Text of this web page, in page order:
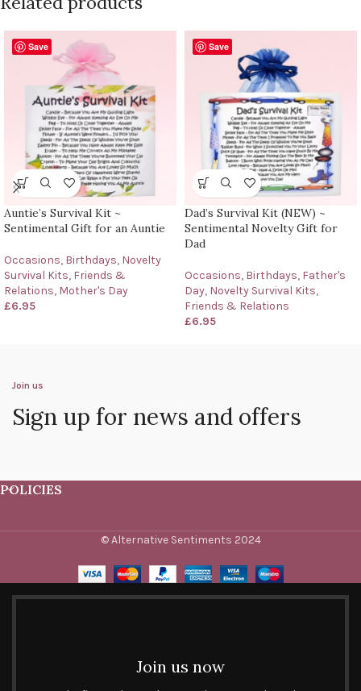
Save
Auntie’s Survival Kit ~
Sentimental Gift for an Auntie
Occasions, Birthdays, Novelty
Survival Kits, Friends &
Relations, Mother's Day
£6.95
Save
Dad’s Survival Kit (NEW) ~
Sentimental Novelty Gift for
Dad
Occasions, Birthdays, Father's
Day, Novelty Survival Kits,
Friends & Relations
£6.95
Join us
Sign up for news and offers
POLICIES
© Alternative Sentiments 2024
Join us now